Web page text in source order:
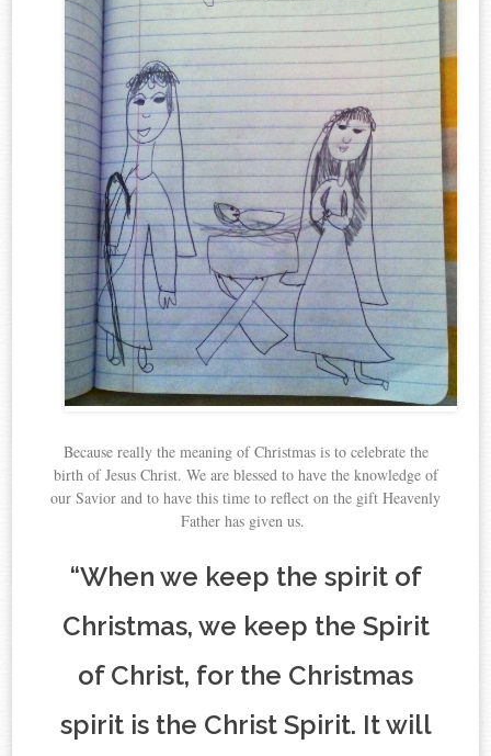
Because really the meaning of Christmas is to celebrate the
birth of Jesus Christ. We are blessed to have the knowledge of
our Savior and to have this time to reflect on the gift Heavenly
Father has given us.
“When we keep the spirit of
Christmas, we keep the Spirit
of Christ, for the Christmas
spirit is the Christ Spirit. It will